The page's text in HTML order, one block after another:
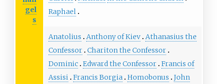
gel
s
Raphael
Anatolius Anthony of Kiev Athanasius the
Confessor Chariton the Confessor
Dominic Edward the Confessor Francis of
Assisi Francis Borgia Homobonus
John